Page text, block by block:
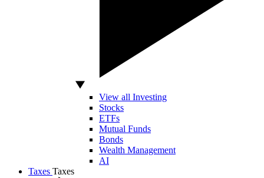
View all Investing
Stocks
ETFs
Mutual Funds
Bonds
Wealth Management
AI
Taxes Taxes